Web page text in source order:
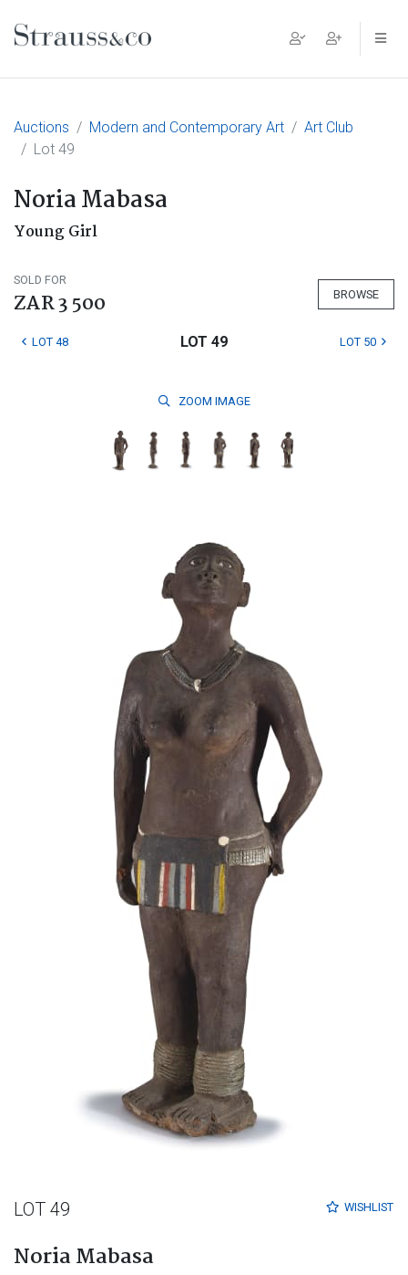
Main Navigation
Auctions Modern and Contemporary Art
Art Club
Lot 49
Noria Mabasa
Young Girl
SOLD FOR
ZAR 3 500 BROWSE
LOT 48 LOT 49 LOT 50
ZOOM IMAGE
WISHLIST
LOT 49
Noria Mabasa